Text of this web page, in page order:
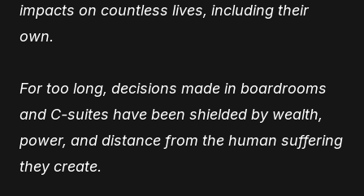
impacts on countless lives, including their
own.
For too long, decisions made in boardrooms
and C-suites have been shielded by wealth,
power, and distance from the human suffering
they create.